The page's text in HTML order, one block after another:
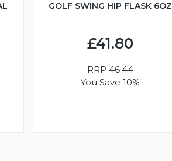
GOLF SWING HIP FLASK 6OZ
£41.80
RRP46.44
You Save 10%